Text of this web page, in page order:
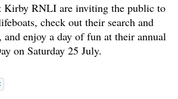
Kirby RNLI are inviting the public to
check out their search and
and enjoy a day of fun at their annual
on Saturday 25 July.